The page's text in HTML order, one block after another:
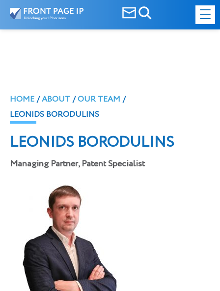
HOME ABOUT
OUR TEAM
LEONIDS BORODULINS
LEONIDS BORODULINS
Managing Partner, Patent Specialist